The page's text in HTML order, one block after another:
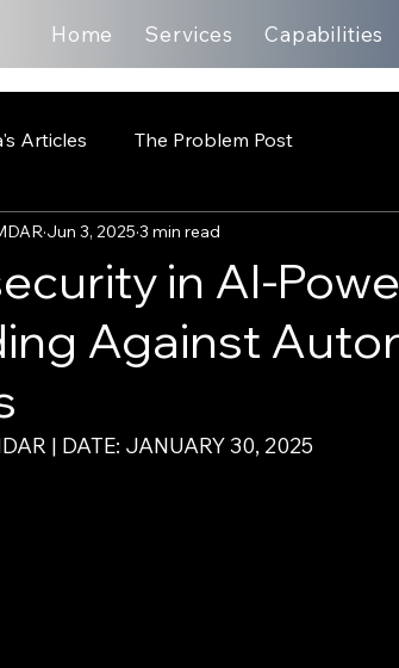
Home Services Capabilities
Articles The Problem Post
in AI-
Against
Jun 3, 2025 3 min read
| DATE: JANUARY 30, 2025